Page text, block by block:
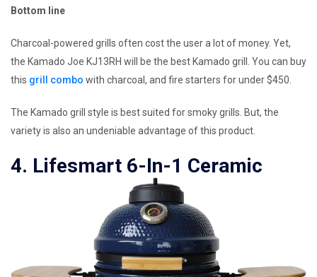
Bottom line
Charcoal-powered grills often cost the user a lot of money. Yet,
the Kamado Joe KJ13RH will be the best Kamado grill. You can buy
this grill combo with charcoal, and fire starters for under $450.
The Kamado grill style is best suited for smoky grills. But, the
variety is also an undeniable advantage of this product.
4. Lifesmart 6-In-1 Ceramic